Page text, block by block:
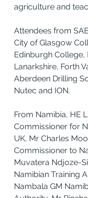
agriculture and
Attendees from
City of Glasgow
Edinburgh College,
Lanarkshire, Forth
Aberdeen Drilling
Nutec and ION.
From Namibia, HE
Commissioner for
UK, Mr Charles
Commissioner to
Muvatera Ndjoze-
Namibian Training
Nambala GM